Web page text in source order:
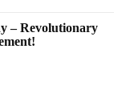
– Revolutionary